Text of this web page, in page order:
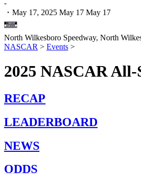
-
・May 17, 2025 May 17 May 17
North Wilkesboro Speedway, North
NASCAR > Events >
2025 NASCAR All-
RECAP
LEADERBOARD
NEWS
ODDS